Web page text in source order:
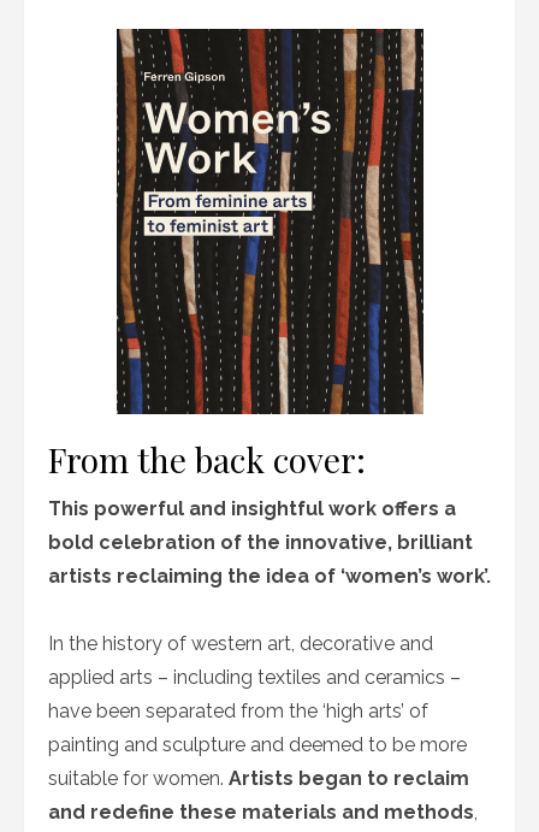
From the back cover:
This powerful and insightful work offers a
bold celebration of the innovative, brilliant
artists reclaiming the idea of ‘women’s work’.
In the history of western art, decorative and
applied arts – including textiles and ceramics –
have been separated from the ‘high arts’ of
painting and sculpture and deemed to be more
suitable for women. Artists began to reclaim
and redefine these materials and methods